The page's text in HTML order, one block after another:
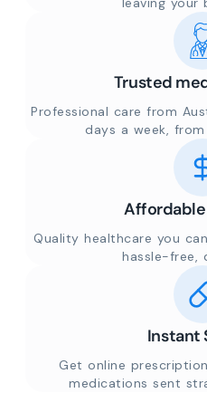
Trusted
Professional care from
days a week,
Quality healthcare you
hassle-free,
Instant
Get online
medications sent